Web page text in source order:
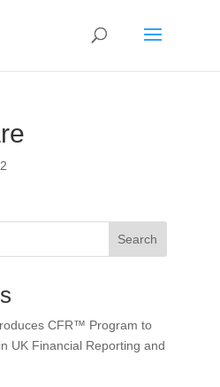
Search
CFR™ Program to
UK Financial Reporting and